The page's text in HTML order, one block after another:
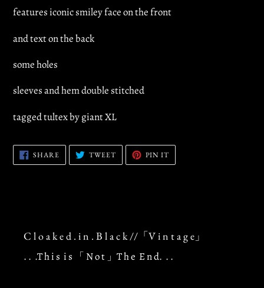
features iconic smiley face on the front
and text on the back
some holes
sleeves and hem double stitched
tagged tultex by giant XL
SHARE SHARE
ON
FACEBOOK
TWEETTWEET
TWITTER
PIN IT
PINTEREST
C l o a k e d . i n . B l a c k //「V i n t a g e」
. . .T h i s i s 「 N o t 」T h e E n d. . .